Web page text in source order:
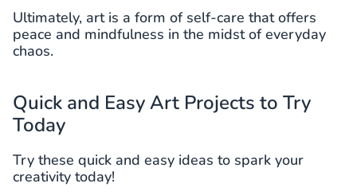
Ultimately, art is a form of self-care that offers
peace and mindfulness in the midst of everyday
chaos.
Quick and Easy Art Projects to Try
Today
Try these quick and easy ideas to spark your
creativity today!